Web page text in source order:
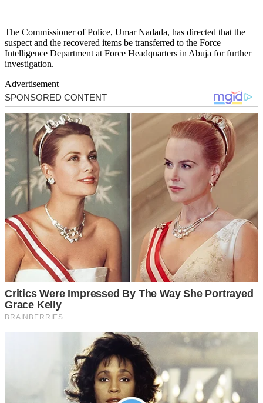
The Commissioner of Police, Umar Nadada, has directed that the
suspect and the recovered items be transferred to the Force
Intelligence Department at Force Headquarters in Abuja for further
investigation.
Advertisement